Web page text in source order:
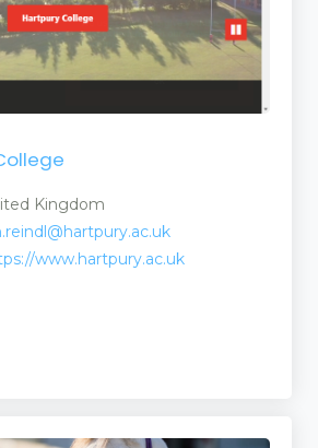
Kingdom
www.hartpury.ac.uk